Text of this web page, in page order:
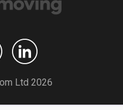
Ltd 2026